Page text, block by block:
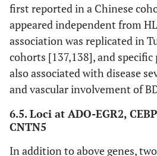
first reported in a Chinese
appeared independent from
association was replicated in
cohorts [137,138], and
also associated with disease
and vascular involvement of
6.5. Loci at ADO-EGR2,
CNTN5
In addition to above genes,